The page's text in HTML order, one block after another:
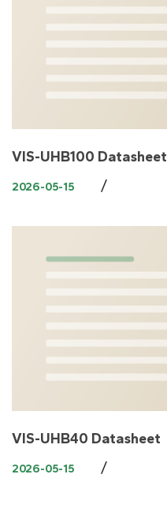
VIS-UHB100 Datasheet
2026-05-15 /
VIS-UHB40 Datasheet
2026-05-15 /